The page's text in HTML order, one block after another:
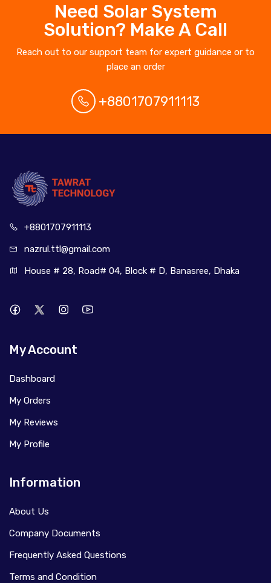
Need Solar System
Solution? Make A Call
Reach out to our support team for expert guidance or to
place an order
+8801707911113
+8801707911113
nazrul.ttl@gmail.com
House # 28, Road# 04, Block # D, Banasree, Dhaka
My Account
Dashboard
My Orders
My Reviews
My Profile
Information
About Us
Company Documents
Frequently Asked Questions
Terms and Condition